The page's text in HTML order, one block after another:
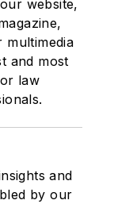
website,
multimedia
and most
law
and
by our